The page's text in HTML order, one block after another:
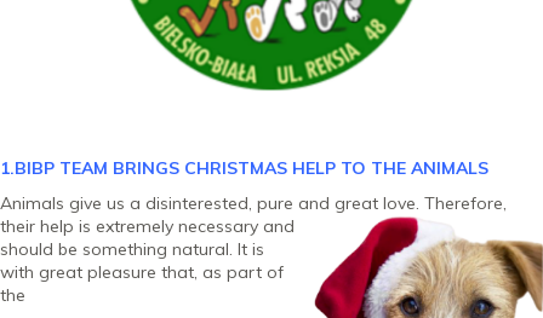
1.BIBP TEAM BRINGS CHRISTMAS HELP TO THE ANIMALS
Animals give us a disinterested, pure and great love. Therefore,
their help is extremely necessary and
should be something natural. It is
with great pleasure that, as part of
the